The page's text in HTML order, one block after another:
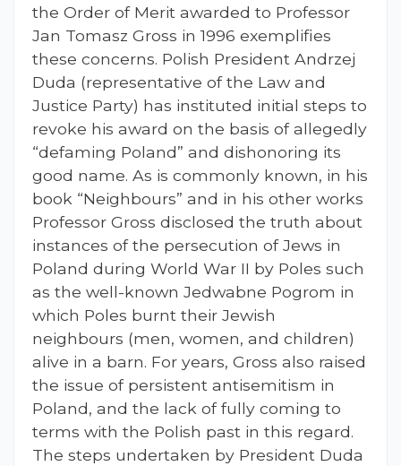
the Order of Merit awarded to Professor
Jan Tomasz Gross in 1996 exemplifies
these concerns. Polish President Andrzej
Duda (representative of the Law and
Justice Party) has instituted initial steps to
revoke his award on the basis of allegedly
“defaming Poland” and dishonoring its
good name. As is commonly known, in his
book “Neighbours” and in his other works
Professor Gross disclosed the truth about
instances of the persecution of Jews in
Poland during World War II by Poles such
as the well-known Jedwabne Pogrom in
which Poles burnt their Jewish
neighbours (men, women, and children)
alive in a barn. For years, Gross also raised
the issue of persistent antisemitism in
Poland, and the lack of fully coming to
terms with the Polish past in this regard.
The steps undertaken by President Duda